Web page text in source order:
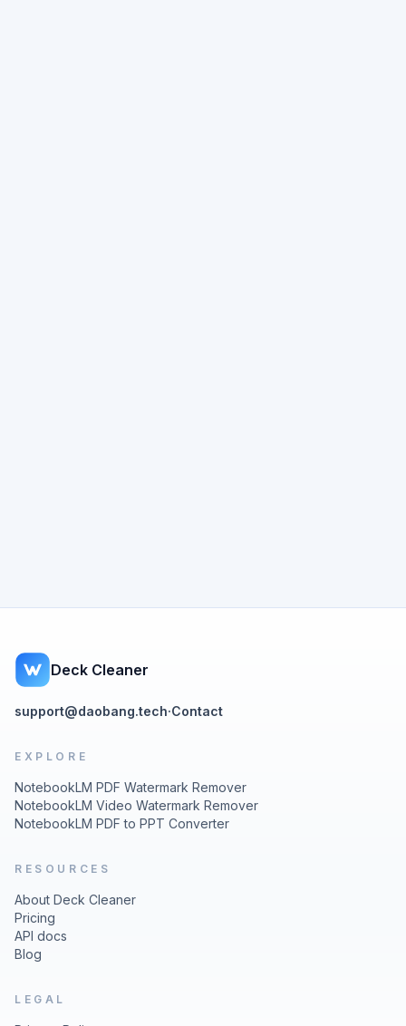
Deck Cleaner
support@daobang.tech·Contact
EXPLORE
NotebookLM PDF Watermark Remover
NotebookLM Video Watermark Remover
NotebookLM PDF to PPT Converter
RESOURCES
About Deck Cleaner
Pricing
API docs
Blog
LEGAL